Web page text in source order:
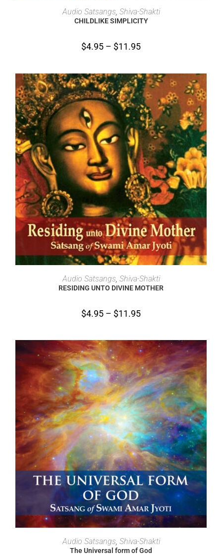
SELECT OPTIONS
Audio Satsangs, Shiva-Shakti
CHILDLIKE SIMPLICITY
$4.95 – $11.95
SELECT OPTIONS
Audio Satsangs Shiva-Shakti
RESIDING UNTO DIVINE MOTHER
$4.95 – $11.95
SELECT OPTIONS
Audio Satsangs, Shiva-Shakti
The Universal form of God